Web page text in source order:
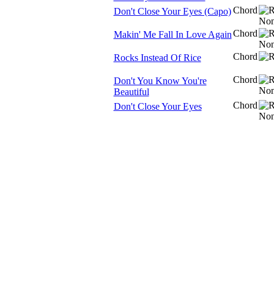
Don't Close Your Eyes (Capo) Chord
Makin' Me Fall In Love AgainChord
Rocks Instead Of Rice Chord
Don't You Know You're
Beautiful
Chord
Don't Close Your Eyes Chord